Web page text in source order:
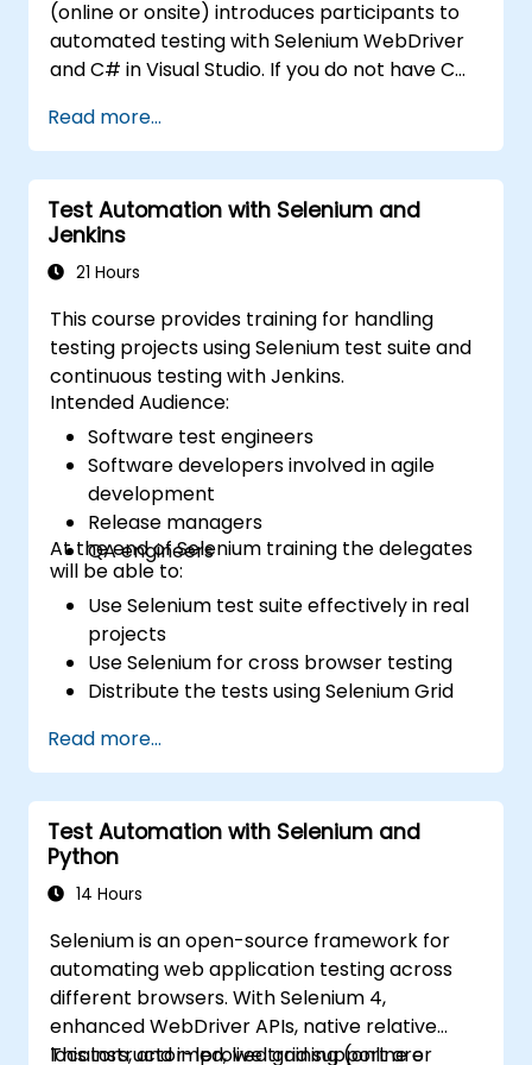
(online or onsite) introduces participants to
automated testing with Selenium WebDriver
and C# in Visual Studio. If you do not have C#
on C#, please check out the course: C# for
Automation Test Engineers.
Read more...
Test Automation with Selenium and
Jenkins
21 Hours
This course provides training for handling
testing projects using Selenium test suite and
continuous testing with Jenkins.
Intended Audience:
Software test engineers
Software developers involved in agile
development
Release managers
QA engineers
At the end of Selenium training the delegates
will be able to:
Use Selenium test suite effectively in real
projects
Use Selenium for cross browser testing
Distribute the tests using Selenium Grid
Prepare test reports and periodict
reports using Jenkins
Read more...
Test Automation with Selenium and
Python
14 Hours
Selenium is an open-source framework for
automating web application testing across
different browsers. With Selenium 4,
enhanced WebDriver APIs, native relative
locators, and improved grid support are
This instructor-led, live training (online or